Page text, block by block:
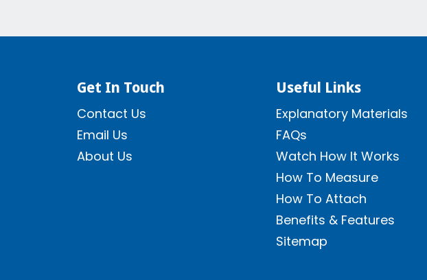
Get In Touch
Contact Us
Email Us
About Us
Useful Links
Explanatory Materials
FAQs
Watch How It Works
How To Measure
How To Attach
Benefits & Features
Sitemap